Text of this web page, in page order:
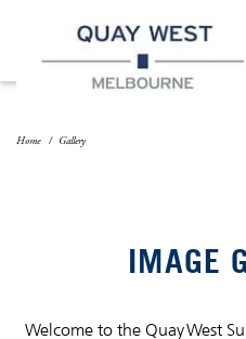
Home Gallery
IMAGE
Welcome to the Quay West